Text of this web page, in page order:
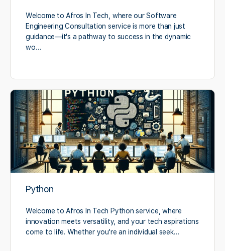
Welcome to Afros In Tech, where our Software
Engineering Consultation service is more than just
guidance—it's a pathway to success in the dynamic
wo…
Python
Welcome to Afros In Tech Python service, where
innovation meets versatility, and your tech aspirations
come to life. Whether you're an individual seek…